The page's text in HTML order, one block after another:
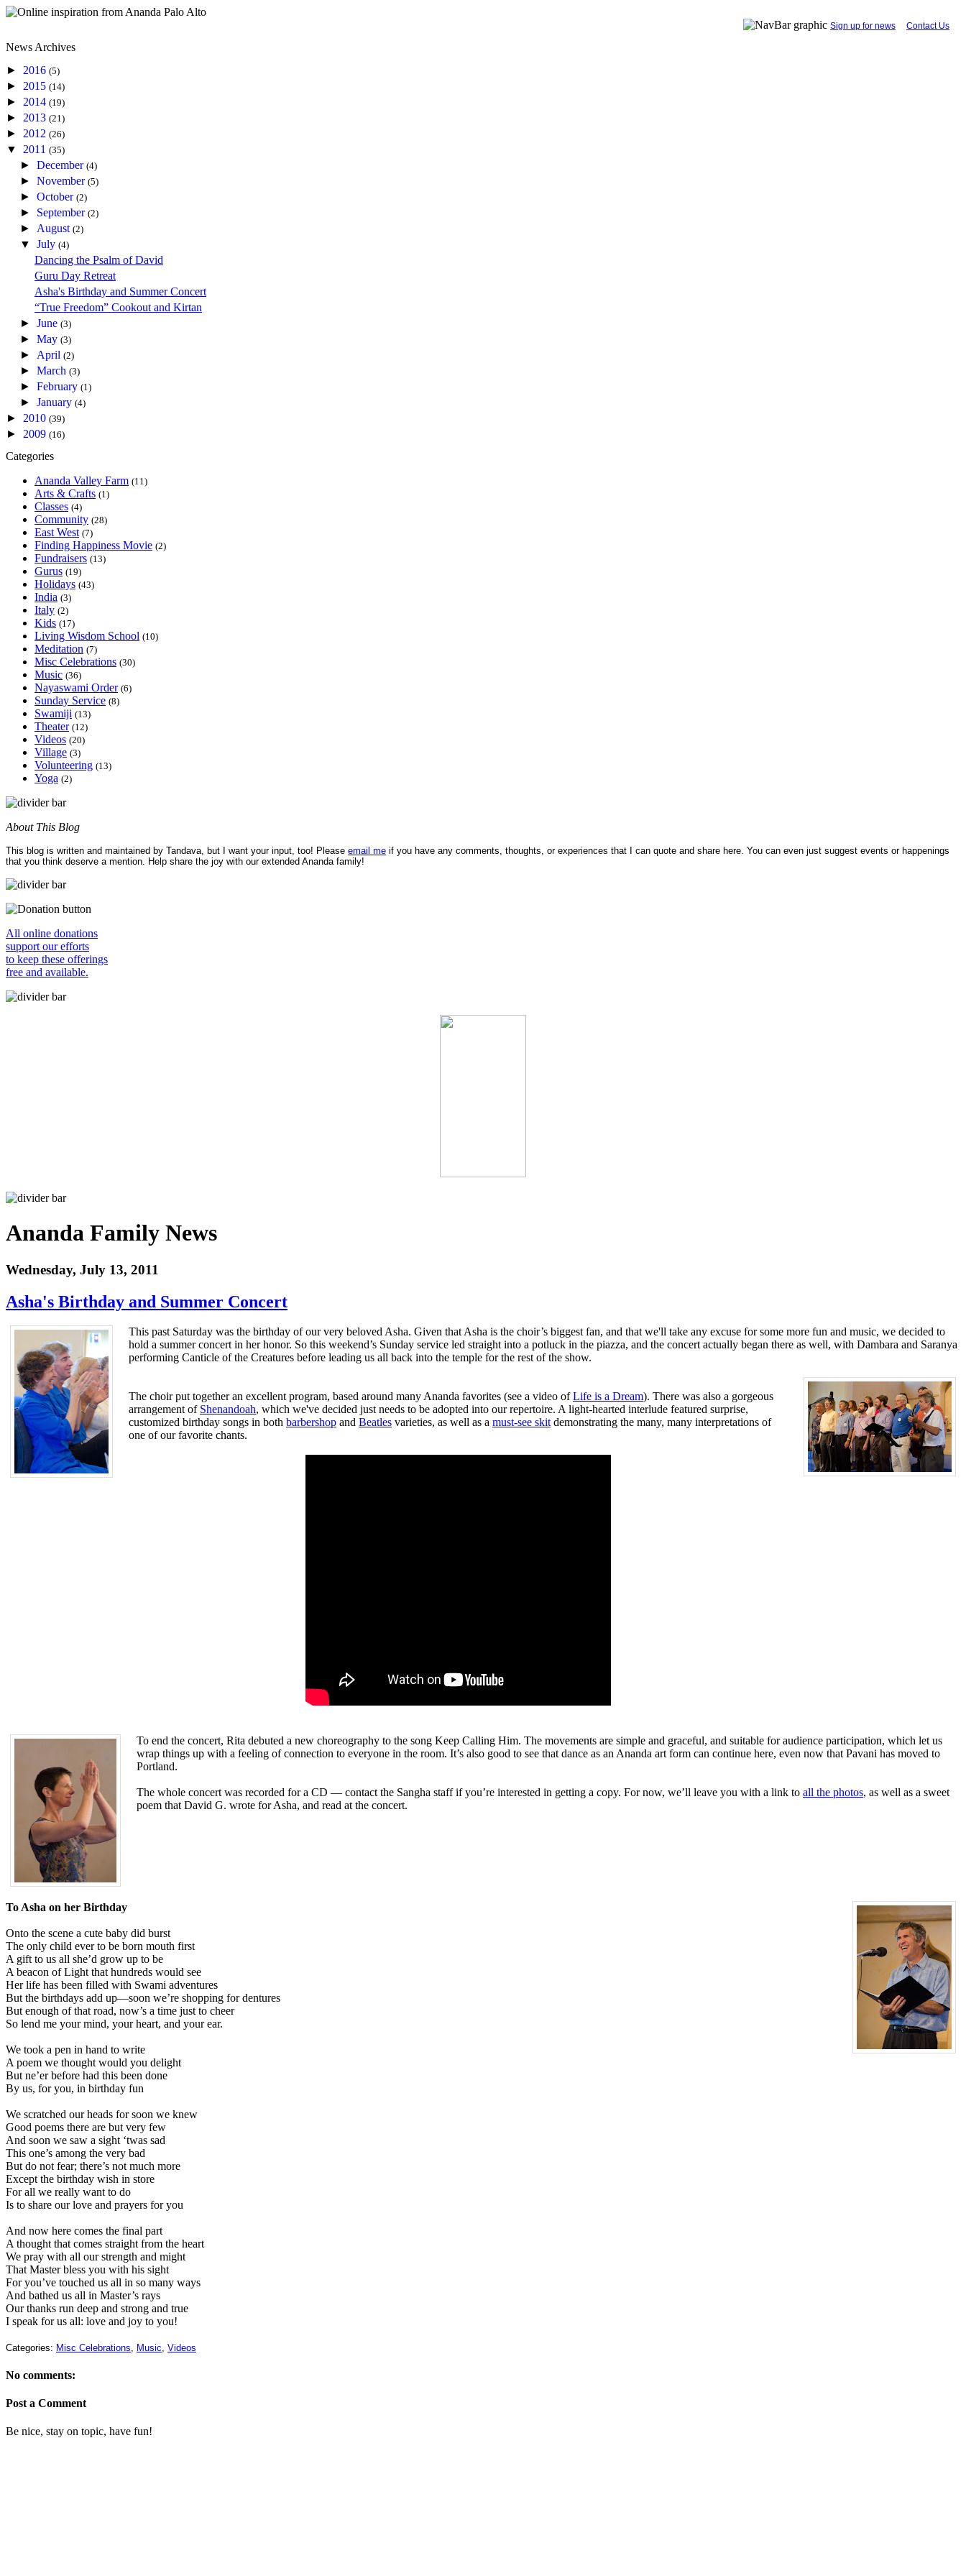
Sign up for news Contact Us
News Archives
► 2016 (5)
► 2015 (14)
► 2014 (19)
► 2013 (21)
► 2012 (26)
▼ 2011 (35)
►December(4)
►November(5)
►October(2)
► September(2)
► August(2)
▼July(4)
Dancing the Psalm of David
Guru Day Retreat
Asha's Birthday and Summer Concert
“True Freedom” Cookout and Kirtan
►June(3)
►May(3)
► April(2)
►March(3)
►February(1)
►January(4)
► 2010 (39)
► 2009 (16)
Categories
Ananda Valley Farm (11)
Arts & Crafts (1)
Classes (4)
Community (28)
East West (7)
Finding Happiness Movie (2)
Fundraisers (13)
Gurus (19)
Holidays (43)
India (3)
Italy (2)
Kids (17)
Living Wisdom School (10)
Meditation (7)
Misc Celebrations (30)
Music (36)
Nayaswami Order (6)
Sunday Service (8)
Swamiji (13)
Theater (12)
Videos (20)
Village (3)
Volunteering (13)
Yoga (2)
About This Blog
This blog is written and maintained by Tandava, but I want your input, too! Please email me if you have any comments, thoughts, or experiences that I can quote and share here. You can even just suggest events or happenings
that you think deserve a mention. Help share the joy with our extended Ananda family!
All online donations
support our efforts
to keep these offerings
free and available.
Ananda Family News
Wednesday, July 13, 2011
Asha's Birthday and Summer Concert
This past Saturday was the birthday of our very beloved Asha. Given that Asha is the choir’s biggest fan, and that we'll take any excuse for some more fun and music, we decided to
hold a summer concert in her honor. So this weekend’s Sunday service led straight into a potluck in the piazza, and the concert actually began there as well, with Dambara and Saranya
performing Canticle of the Creatures before leading us all back into the temple for the rest of the show.
The choir put together an excellent program, based around many Ananda favorites (see a video ofLife is a Dream). There was also a gorgeous
arrangement of Shenandoah, which we've decided just needs to be adopted into our repertoire. A light-hearted interlude featured surprise,
customized birthday songs in both barbershop and Beatles varieties, as well as a must-see skitdemonstrating the many, many interpretations of
one of our favorite chants.
To end the concert, Rita debuted a new choreography to the song Keep Calling Him. The movements are simple and graceful, and suitable for audience participation, which let us
wrap things up with a feeling of connection to everyone in the room. It’s also good to see that dance as an Ananda art form can continue here, even now that Pavani has moved to
Portland.
The whole concert was recorded for a CD — contact the Sangha staff if you’re interested in getting a copy. For now, we’ll leave you with a link to all the photos, as well as a sweet
poem that David G. wrote for Asha, and read at the concert.
To Asha on her Birthday
Onto the scene a cute baby did burst
The only child ever to be born mouth first
A gift to us all she’d grow up to be
A beacon of Light that hundreds would see
Her life has been filled with Swami adventures
But the birthdays add up—soon we’re shopping for dentures
But enough of that road, now’s a time just to cheer
So lend me your mind, your heart, and your ear.
We took a pen in hand to write
A poem we thought would you delight
But ne’er before had this been done
By us, for you, in birthday fun
We scratched our heads for soon we knew
Good poems there are but very few
And soon we saw a sight ‘twas sad
This one’s among the very bad
But do not fear; there’s not much more
Except the birthday wish in store
For all we really want to do
Is to share our love and prayers for you
And now here comes the final part
A thought that comes straight from the heart
We pray with all our strength and might
That Master bless you with his sight
For you’ve touched us all in so many ways
And bathed us all in Master’s rays
Our thanks run deep and strong and true
I speak for us all: love and joy to you!
Categories: Misc Celebrations, Music, Videos
No comments:
Post a Comment
Be nice, stay on topic, have fun!